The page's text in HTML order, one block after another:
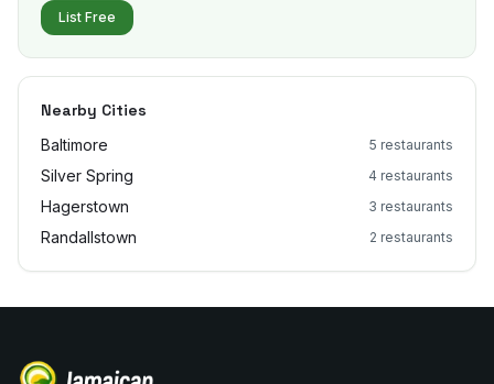
List Free
Nearby Cities
Baltimore 5 restaurants
Silver Spring 4 restaurants
Hagerstown 3 restaurants
Randallstown 2 restaurants